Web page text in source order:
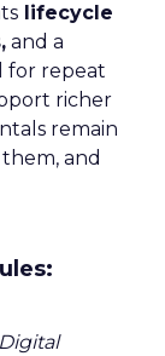
lifecycle
and a
for repeat
richer
remain
and